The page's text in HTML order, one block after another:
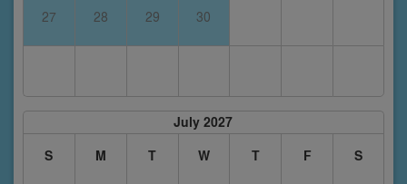
27 28 29 30
July 2027
S
M T W T F S